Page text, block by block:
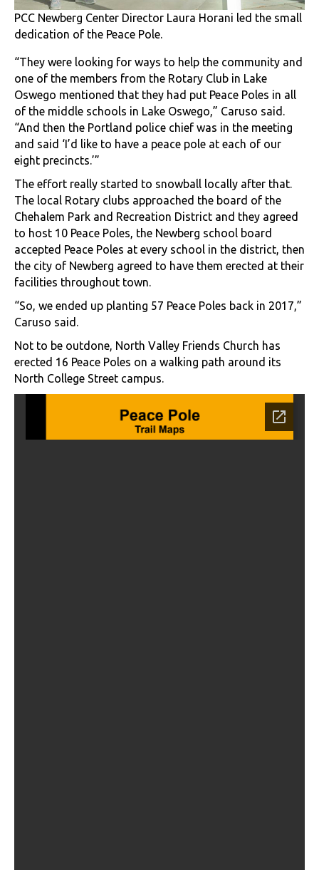
PCC Newberg Center Director Laura Horani led the small
dedication of the Peace Pole.
“They were looking for ways to help the community and
one of the members from the Rotary Club in Lake
Oswego mentioned that they had put Peace Poles in all
of the middle schools in Lake Oswego,” Caruso said.
“And then the Portland police chief was in the meeting
and said ‘I’d like to have a peace pole at each of our
eight precincts.’”
The effort really started to snowball locally after that.
The local Rotary clubs approached the board of the
Chehalem Park and Recreation District and they agreed
to host 10 Peace Poles, the Newberg school board
accepted Peace Poles at every school in the district, then
the city of Newberg agreed to have them erected at their
facilities throughout town.
“So, we ended up planting 57 Peace Poles back in 2017,”
Caruso said.
Not to be outdone, North Valley Friends Church has
erected 16 Peace Poles on a walking path around its
North College Street campus.